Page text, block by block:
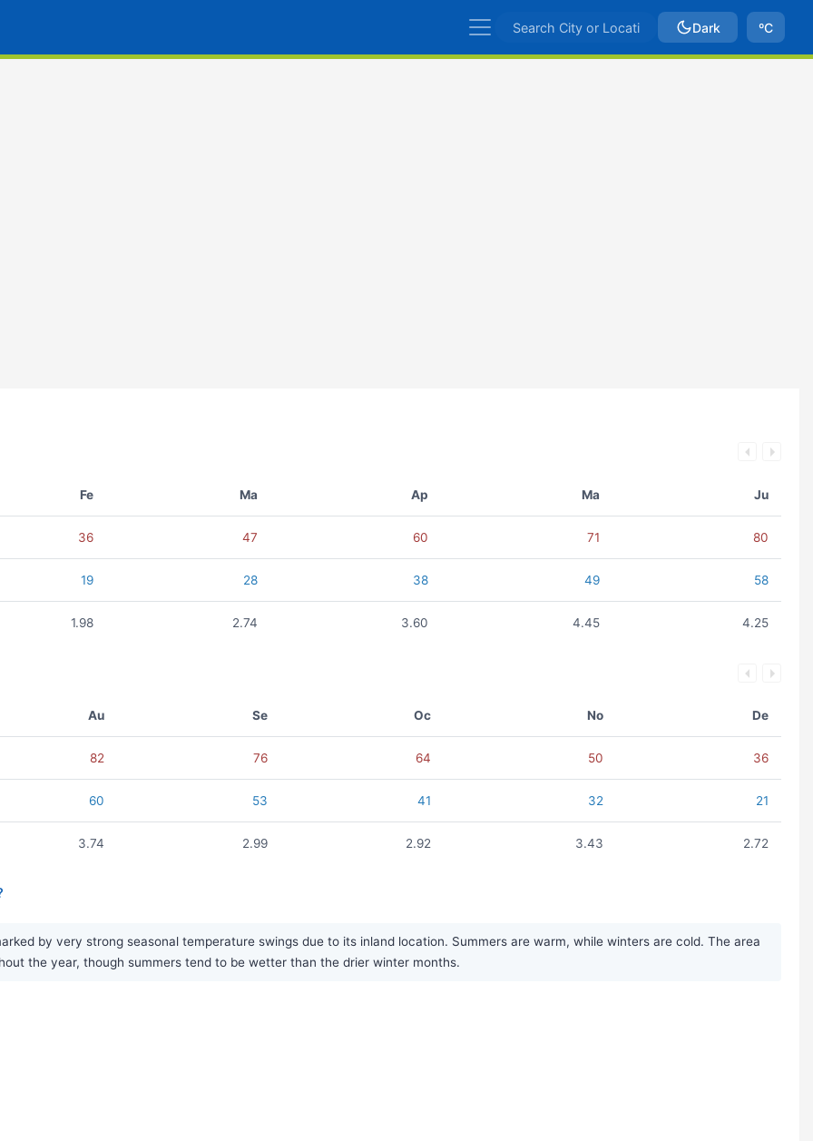
Dark ºC
Fe Ma Ap Ma Ju
36 47 60 71 80
19 28 38 49 58
1.98 2.74 3.60 4.45 4.25
Au Se Oc No De
82 76 64 50 36
60 53 41 32 21
3.74 2.99 2.92 3.43 2.72
by very strong seasonal temperature swings due to its inland location. Summers are warm, while winters are cold. The area
the year, though summers tend to be wetter than the drier winter months.